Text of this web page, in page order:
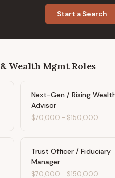
Start a Search
Wealth MgmtRoles
Next-Gen / Rising
Advisor
$70,000 - $150,000
Trust Officer / Fiduciary
Manager
$70,000 - $150,000